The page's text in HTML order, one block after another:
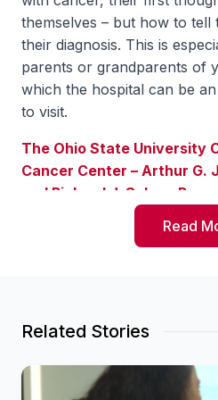
themselves – but how to
their diagnosis. This is
parents or grandparents of
which the hospital can be
to visit.
The Ohio State University
Cancer Center – Arthur G.
and Richard J. Solove
(OSUCCC –
handful of hospitals in the
loved one in an adult hospital
Director of Survivorship in
Services Denise Schimming
Read
Related Stories